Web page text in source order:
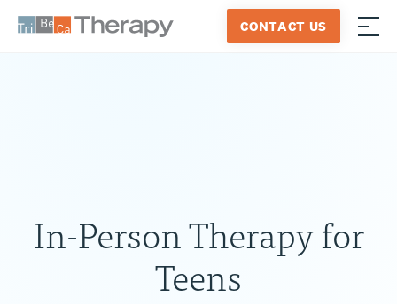
CONTACT US ≡
In-Person Therapy for
Teens